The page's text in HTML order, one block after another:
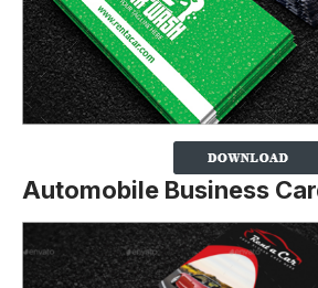
Automobile Business